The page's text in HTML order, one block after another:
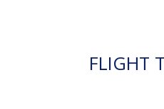
FLIGHT